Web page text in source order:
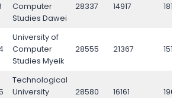
Computer
Studies Dawei
28337 14917 18177
University of
Computer
Studies Myeik
28555 21367 15168
Technological
University
28580 16161 19088